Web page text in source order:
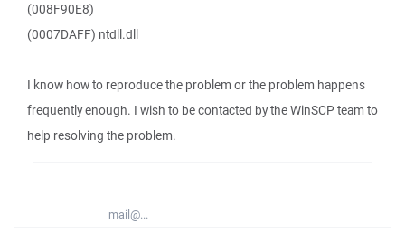
(008F90E8)
(0007DAFF) ntdll.dll
I know how to reproduce the problem or the problem happens
frequently enough. I wish to be contacted by the WinSCP team to
help resolving the problem.
mail@...